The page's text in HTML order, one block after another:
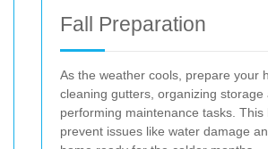
Fall Preparation
As the weather cools, prepare your
cleaning gutters, organizing storage
performing maintenance tasks. This
prevent issues like water damage